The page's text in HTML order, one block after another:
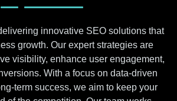
innovative SEO solutions that
growth. Our expert strategies are
visibility, enhance user engagement,
With a focus on data-driven
term success, we aim to keep your